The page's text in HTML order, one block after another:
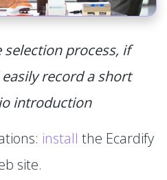
process, if
record a short
introduction
install the Ecardify
site.